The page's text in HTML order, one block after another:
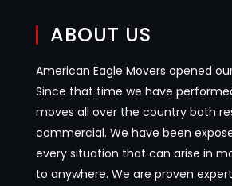
ABOUT US
American Eagle Movers opened
Since that time we have
moves all over the country both
commercial. We have been
every situation that can arise in
to anywhere. We are proven